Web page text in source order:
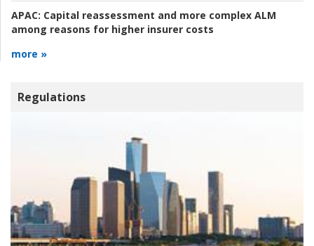
APAC: Capital reassessment and more complex ALM
among reasons for higher insurer costs
more »
Regulations